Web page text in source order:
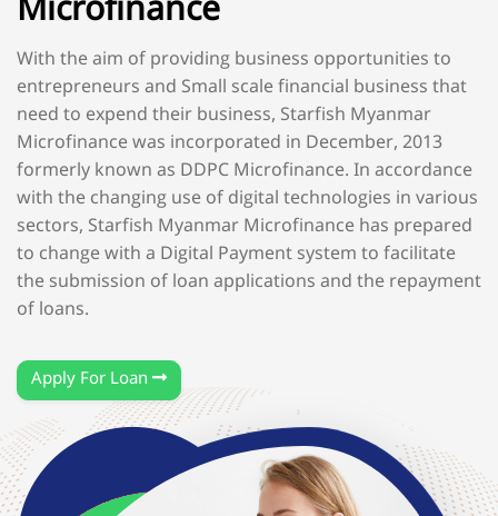
With the aim of providing business opportunities to
entrepreneurs and Small scale financial business that
need to expend their business, Starfish Myanmar
Microfinance was incorporated in December, 2013
formerly known as DDPC Microfinance. In accordance
with the changing use of digital technologies in various
sectors, Starfish Myanmar Microfinance has prepared
to change with a Digital Payment system to facilitate
the submission of loan applications and the repayment
of loans.
Apply For Loan